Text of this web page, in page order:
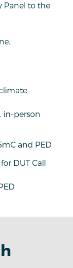
Panel to the
in-person
and PED
DUT Call